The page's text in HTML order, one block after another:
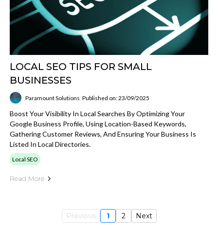
LOCAL SEO TIPS FOR SMALL
BUSINESSES
Paramount Solutions Published on: 23/09/2025
Boost Your Visibility In Local Searches By Optimizing Your
Google Business Profile, Using Location-Based Keywords,
Gathering Customer Reviews, And Ensuring Your Business Is
Listed In Local Directories.
Local SEO
Read More
Previous 1 2 Next